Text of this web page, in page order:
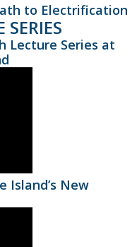
to Electrification
Lecture Series at
Island’s New